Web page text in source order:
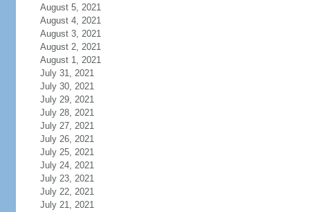
August 5, 2021
August 4, 2021
August 3, 2021
August 2, 2021
August 1, 2021
July 31, 2021
July 30, 2021
July 29, 2021
July 28, 2021
July 27, 2021
July 26, 2021
July 25, 2021
July 24, 2021
July 23, 2021
July 22, 2021
July 21, 2021